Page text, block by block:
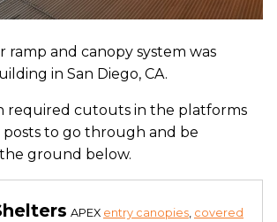
ramp and canopy system was
in San Diego, CA.
required cutouts in the platforms
to go through and be
ground below.
APEX entry canopies, covered